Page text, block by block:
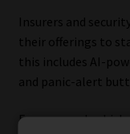
Insurers and
their offerings to
this includes AI-
and panic-alert
For personal